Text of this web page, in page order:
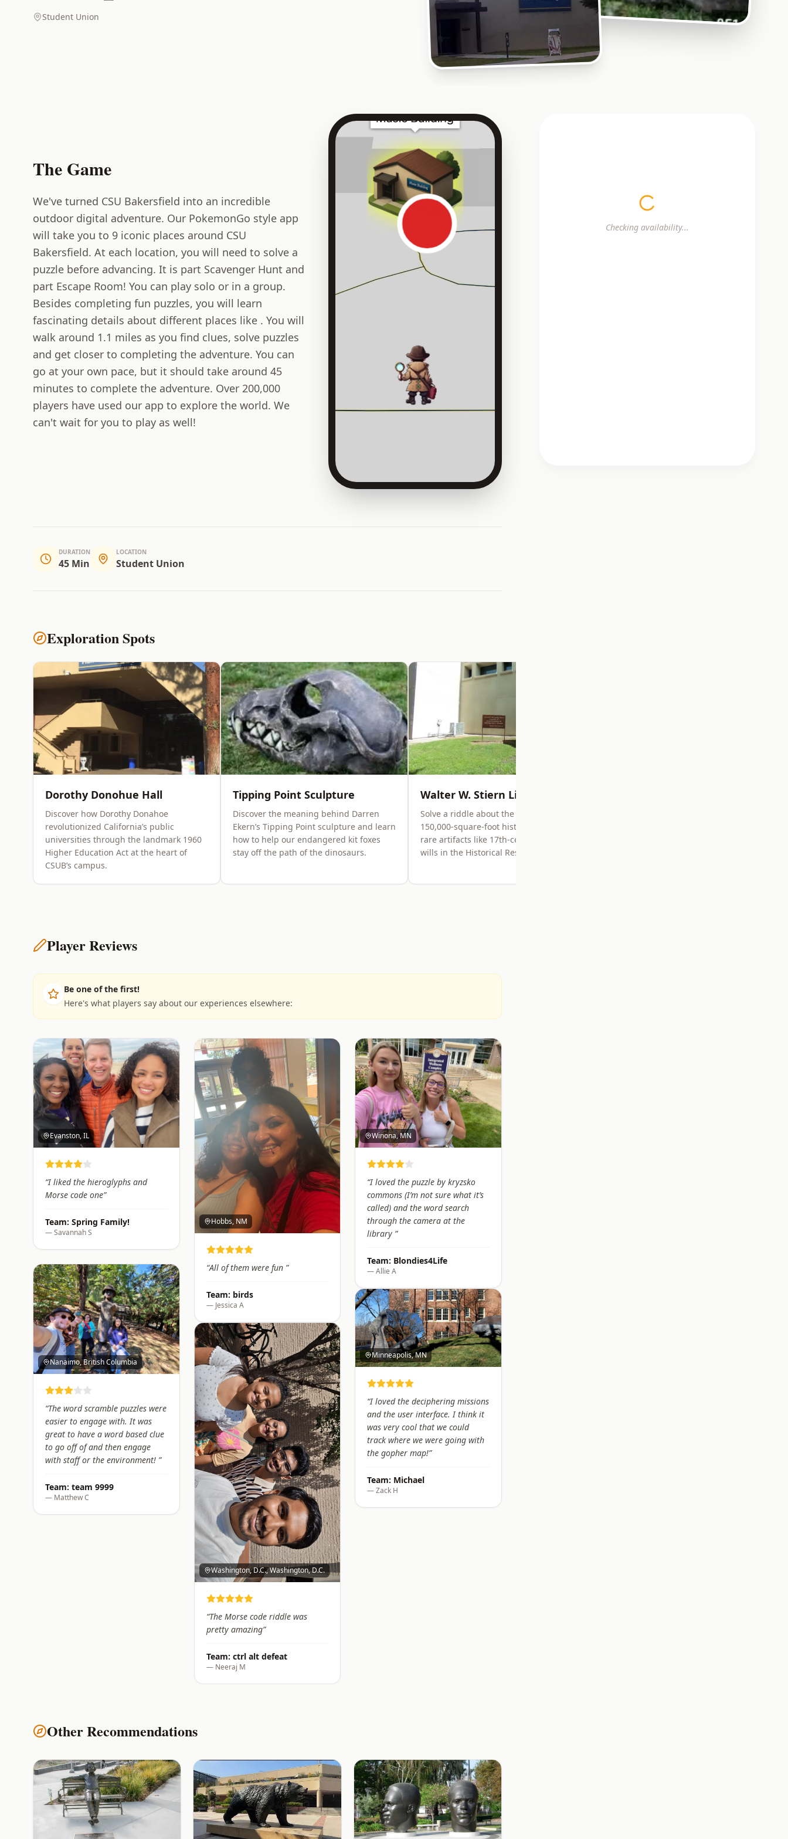
Student Union
The Game
We've turned CSU Bakersfield into an incredible
outdoor digital adventure. Our PokemonGo style app
will take you to 9 iconic places around CSU
Bakersfield. At each location, you will need to solve a
puzzle before advancing. It is part Scavenger Hunt and
part Escape Room! You can play solo or in a group.
Besides completing fun puzzles, you will learn
fascinating details about different places like . You will
walk around 1.1 miles as you find clues, solve puzzles
and get closer to completing the adventure. You can
go at your own pace, but it should take around 45
minutes to complete the adventure. Over 200,000
players have used our app to explore the world. We
can't wait for you to play as well!
DURATION
45 Min
LOCATION
Student Union
Exploration Spots
Dorothy Donohue Hall
Discover how Dorothy Donahoe
revolutionized California’s public
universities through the landmark 1960
Higher Education Act at the heart of
CSUB’s campus.
Tipping Point Sculpture
Discover the meaning behind Darren
Ekern’s Tipping Point sculpture and learn
how to help our endangered kit foxes
stay off the path of the dinosaurs.
Walter W. Stiern Library
Solve a riddle about the library's
150,000-square-foot history and discover
rare artifacts like 17th-century Spanish
wills in the Historical Research Center.
Player Reviews
Be one of the first!
Here's what players say about our experiences elsewhere:
Evanston, IL
“I liked the hieroglyphs and
Morse code one”
Team: Spring Family!
—Savannah S
Nanaimo, British Columbia
“The word scramble puzzles were
easier to engage with. It was
great to have a word based clue
to go off of and then engage
with staff or the environment! ”
Team: team 9999
— Matthew C
Hobbs, NM
“All of them were fun ”
Team: birds
— Jessica A
Washington, D.C., Washington, D.C.
“The Morse code riddle was
pretty amazing”
Team: ctrl alt defeat
— Neeraj M
Winona, MN
“I loved the puzzle by kryzsko
commons (I’m not sure what it’s
called) and the word search
through the camera at the
library ”
Team: Blondies4Life
—Allie A
Minneapolis, MN
“I loved the deciphering missions
and the user interface. I think it
was very cool that we could
track where we were going with
the gopher map!”
Team: Michael
—Zack H
Other Recommendations
Checking availability...